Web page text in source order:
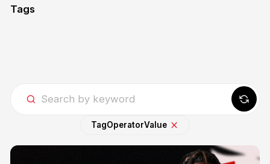
Tags
TagOperatorValue